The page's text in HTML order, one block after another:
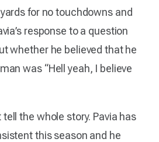
for no touchdowns and
response to a question
whether he believed that he
was “Hell yeah, I believe
the whole story. Pavia has
this season and he